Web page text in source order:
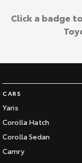
CARS
Yaris
Corolla Hatch
Corolla Sedan
Camry
Click a badge